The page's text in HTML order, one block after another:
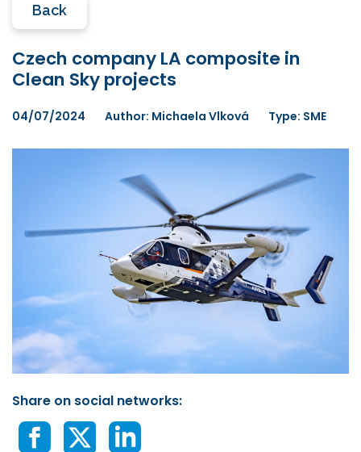
Back
Czech company LA composite in
Clean Sky projects
04/07/2024 Author: Michaela Vlková Type: SME
Share on social networks: